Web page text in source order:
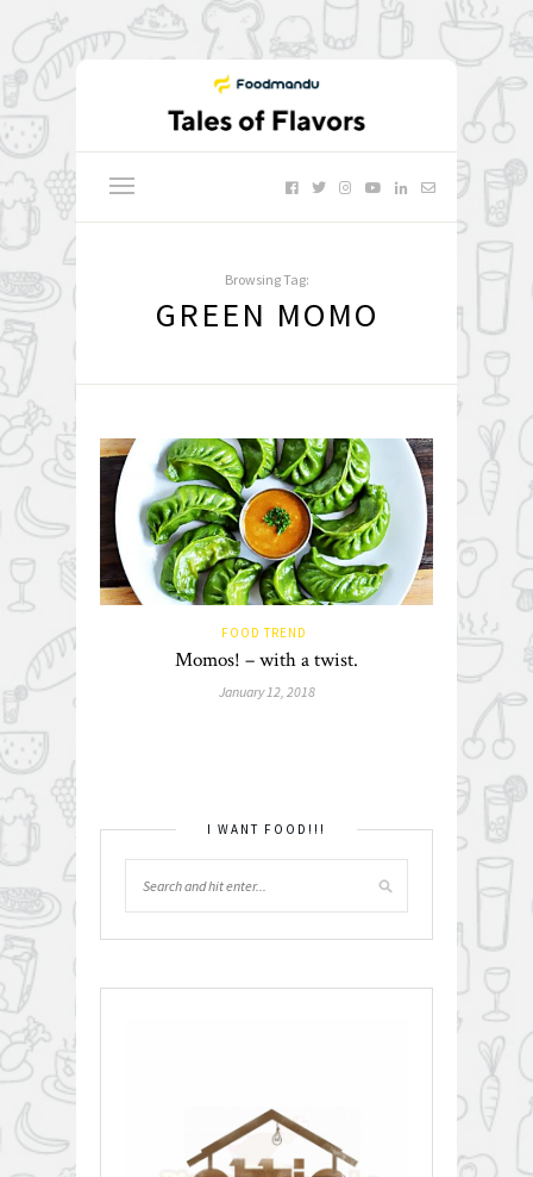
Browsing Tag:
GREEN MOMO
FOOD TREND
Momos! – with a twist.
January 12, 2018
I WANT FOOD!!!